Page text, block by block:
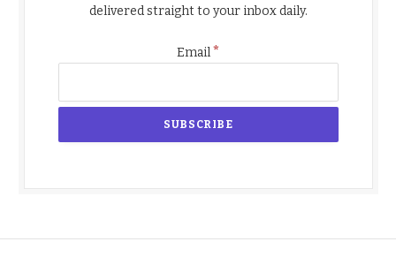
delivered straight to your inbox daily.
Email*